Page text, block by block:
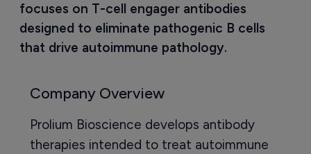
focuses on T-cell engager antibodies
designed to eliminate pathogenic B cells
that drive autoimmune pathology.
Company Overview
Prolium Bioscience develops antibody
therapies intended to treat autoimmune